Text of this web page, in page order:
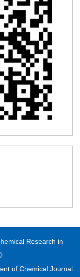
Research in
of Chemical Journal